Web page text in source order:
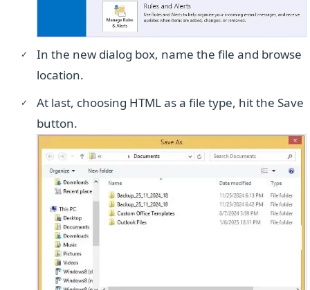
In the new dialog box, name the file and browse
location.
At last, choosing HTML as a file type, hit the Save
button.